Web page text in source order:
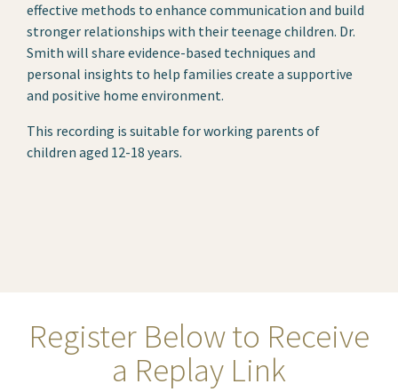
effective methods to enhance communication and build
stronger relationships with their teenage children. Dr.
Smith will share evidence-based techniques and
personal insights to help families create a supportive
and positive home environment.
This recording is suitable for working parents of
children aged 12-18 years.
Register Below to Receive
a Replay Link